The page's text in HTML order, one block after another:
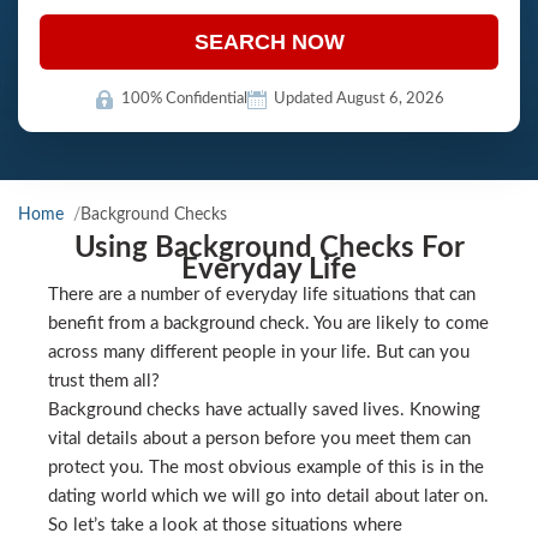
SEARCH NOW
100% Confidential Updated August 6, 2026
Home Background Checks
Using Background Checks For
Everyday Life
There are a number of everyday life situations that can
benefit from a background check. You are likely to come
across many different people in your life. But can you
trust them all?
Background checks have actually saved lives. Knowing
vital details about a person before you meet them can
protect you. The most obvious example of this is in the
dating world which we will go into detail about later on.
So let’s take a look at those situations where